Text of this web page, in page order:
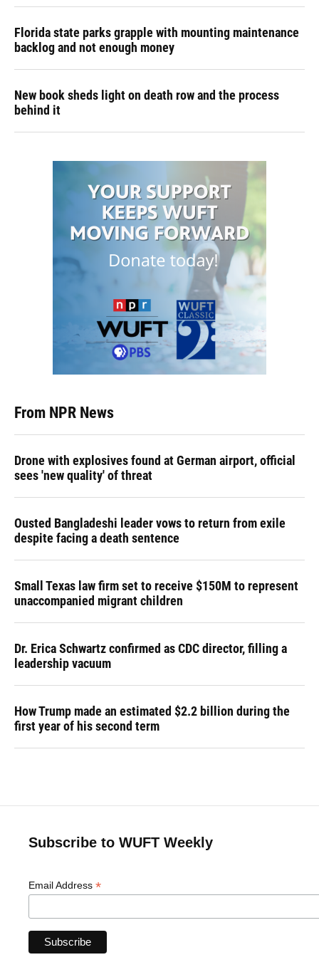
Florida state parks grapple with mounting maintenance
backlog and not enough money
New book sheds light on death row and the process
behind it
From NPR News
Drone with explosives found at German airport, official
sees 'new quality' of threat
Ousted Bangladeshi leader vows to return from exile
despite facing a death sentence
Small Texas law firm set to receive $150M to represent
unaccompanied migrant children
Dr. Erica Schwartz confirmed as CDC director, filling a
leadership vacuum
How Trump made an estimated $2.2 billion during the
first year of his second term
Subscribe to WUFT Weekly
Email Address *